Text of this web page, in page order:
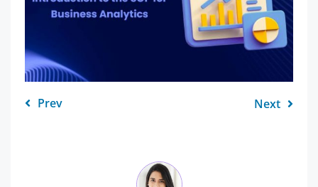
Prev Next